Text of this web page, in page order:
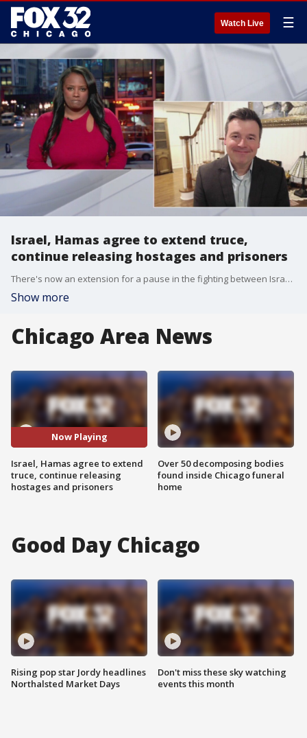
Watch Live ☰
Israel, Hamas agree to extend truce,
continue releasing hostages and prisoners
There's now an extension for a pause in the fighting between Israel and Hamas. The ceasefire has been extended for at least two more days. Professor William Muck from North Central College shares his thoughts on how he expects these negotiations will play out.
Show more
Chicago Area News
Now Playing
Israel, Hamas agree to extend
truce, continue releasing
hostages and prisoners
Over 50 decomposing bodies
found inside Chicago funeral
home
Good Day Chicago
Rising pop star Jordy headlines
Northalsted Market Days
Don't miss these sky watching
events this month